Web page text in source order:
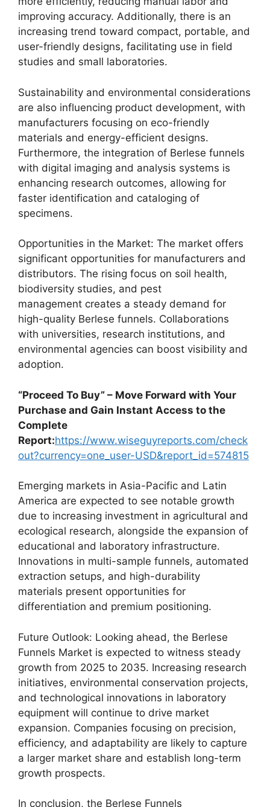
improving accuracy. Additionally, there is an
increasing trend toward compact, portable, and
user-friendly designs, facilitating use in field
studies and small laboratories.
Sustainability and environmental considerations
are also influencing product development, with
manufacturers focusing on eco-friendly
materials and energy-efficient designs.
Furthermore, the integration of Berlese funnels
with digital imaging and analysis systems is
enhancing research outcomes, allowing for
faster identification and cataloging of
specimens.
Opportunities in the Market: The market offers
significant opportunities for manufacturers and
distributors. The rising focus on soil health,
biodiversity studies, and pest
management creates a steady demand for
high-quality Berlese funnels. Collaborations
with universities, research institutions, and
environmental agencies can boost visibility and
adoption.
“Proceed To Buy” – Move Forward with Your
Purchase and Gain Instant Access to the
Complete
Report:https://www.wiseguyreports.com/check
out?currency=one_user-USD&report_id=574815
Emerging markets in Asia-Pacific and Latin
America are expected to see notable growth
due to increasing investment in agricultural and
ecological research, alongside the expansion of
educational and laboratory infrastructure.
Innovations in multi-sample funnels, automated
extraction setups, and high-durability
materials present opportunities for
differentiation and premium positioning.
Future Outlook: Looking ahead, the Berlese
Funnels Market is expected to witness steady
growth from 2025 to 2035. Increasing research
initiatives, environmental conservation projects,
and technological innovations in laboratory
equipment will continue to drive market
expansion. Companies focusing on precision,
efficiency, and adaptability are likely to capture
a larger market share and establish long-term
growth prospects.
In conclusion, the Berlese Funnels